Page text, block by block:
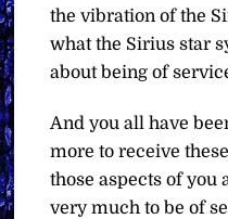
the vibration of the
what the Sirius star
about being of
And you all have
more to receive
those aspects of you
very much to be of